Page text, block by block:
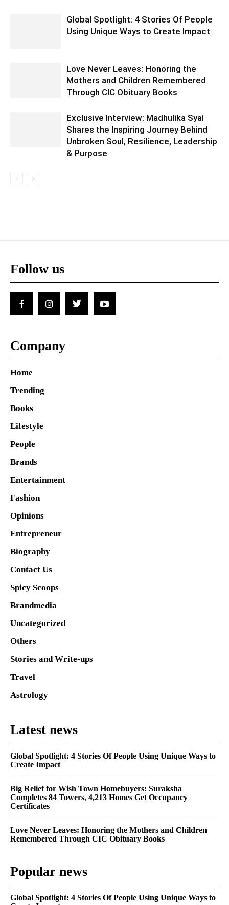
Global Spotlight: 4 Stories Of People
Using Unique Ways to Create Impact
Love Never Leaves: Honoring the
Mothers and Children Remembered
Through CIC Obituary Books
Exclusive Interview: Madhulika Syal
Shares the Inspiring Journey Behind
Unbroken Soul, Resilience, Leadership
& Purpose
Follow us
Company
Home
Trending
Books
Lifestyle
People
Brands
Entertainment
Fashion
Opinions
Entrepreneur
Biography
Contact Us
Spicy Scoops
Brandmedia
Uncategorized
Others
Stories and Write-ups
Travel
Astrology
Latest news
Global Spotlight: 4 Stories Of People Using Unique Ways to
Create Impact
Big Relief for Wish Town Homebuyers: Suraksha
Completes 84 Towers, 4,213 Homes Get Occupancy
Certificates
Love Never Leaves: Honoring the Mothers and Children
Remembered Through CIC Obituary Books
Popular news
Global Spotlight: 4 Stories Of People Using Unique Ways to